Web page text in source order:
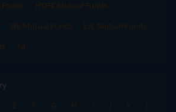
HDFC Mutual Funds
SBI Mutual Funds
LIC Mutual Funds
All
E F G H I J K
L